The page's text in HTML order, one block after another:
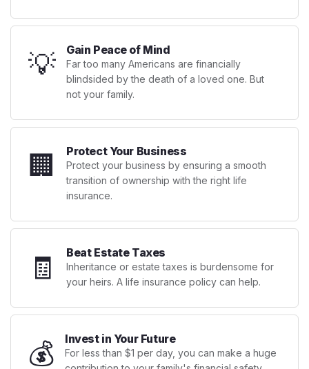
💡 Gain Peace of Mind
Far too many Americans are financially
blindsided by the death of a loved one. But
not your family.
🏢 Protect Your Business
Protect your business by ensuring a smooth
transition of ownership with the right life
insurance.
🧾 Beat Estate Taxes
Inheritance or estate taxes is burdensome for
your heirs. A life insurance policy can help.
💰 Invest in Your Future
For less than $1 per day, you can make a huge